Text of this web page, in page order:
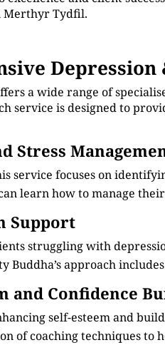
Merthyr Tydfil.
a wide range of
service is designed to
Stress
service focuses on
learn how to manage
Support
struggling with
Buddha’s approach
and Confidence
self-esteem and
of coaching techniques to